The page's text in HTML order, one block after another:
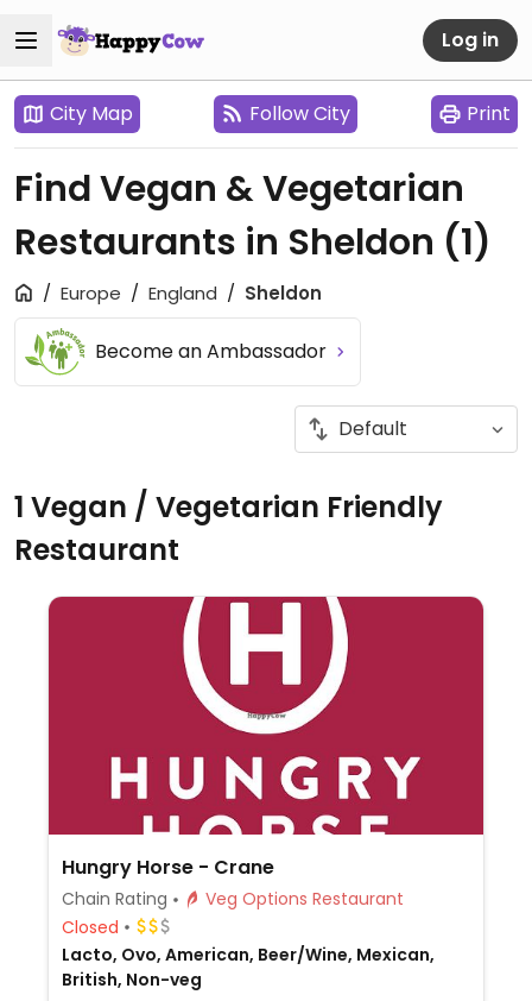
Log in
City Map Follow City Print
Find Vegan & Vegetarian
Restaurants in Sheldon (1)
Europe England Sheldon
Become an Ambassador
1 Vegan / Vegetarian Friendly
Restaurant
Hungry Horse - Crane
Chain Rating
Veg Options Restaurant
Closed
Lacto, Ovo, American, Beer/Wine, Mexican,
British, Non-veg